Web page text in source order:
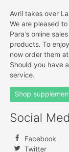
Avril takes over
We are pleased
Para's online
products. To
now order them at
Should you have
service.
Shop
Social
Facebook
Twitter